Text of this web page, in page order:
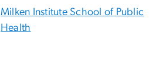
Milken Institute School of Public
Health